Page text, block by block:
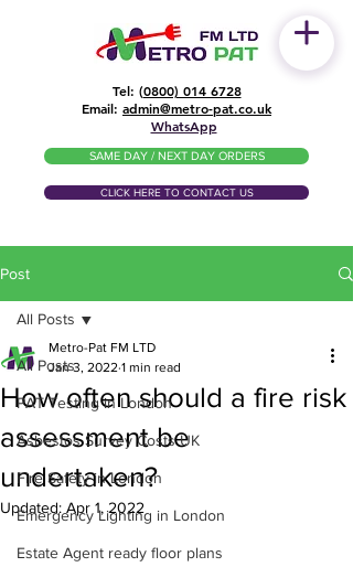
Tel: (0800) 014 6728
​Email: admin@metro-pat.co.uk
WhatsApp
SAME DAY / NEXT DAY ORDERS
CLICK HERE TO CONTACT US
Post
All Posts
PAT Testing in London
Asbestos Survey Costs UK
Fire Safety in London
Emergency Lighting in London
Estate Agent ready floor plans
All Posts
How often should a fire risk
assessment be
undertaken?
Metro-Pat FM LTD
Jan 3, 2022 1 min read
Updated: Apr 1, 2022